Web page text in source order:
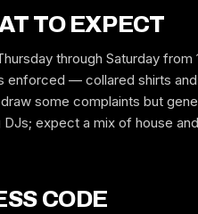
TO EXPECT
through Saturday
enforced — collared shirts
some complaints but
DJs; expect a mix of house
CODE